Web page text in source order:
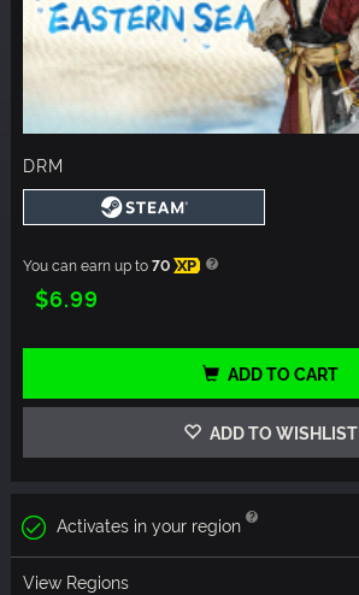
DRM
You can earn up to70 XP
$6.99
ADD TO CART
ADD TO WISHLIST
Activates in your region
View Regions